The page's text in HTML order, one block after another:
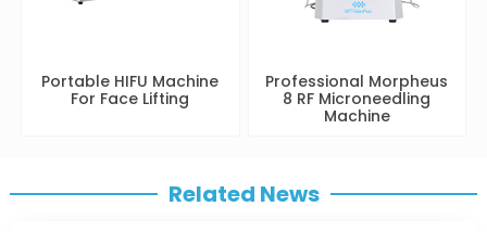
Portable HIFU Machine
For Face Lifting
Professional Morpheus
8 RF Microneedling
Machine
Related News